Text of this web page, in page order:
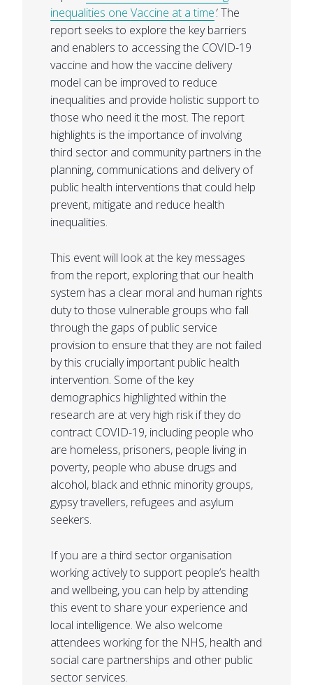
inequalities one Vaccine at a time. The
report seeks to explore the key barriers
and enablers to accessing the COVID-19
vaccine and how the vaccine delivery
model can be improved to reduce
inequalities and provide holistic support to
those who need it the most. The report
highlights is the importance of involving
third sector and community partners in the
planning, communications and delivery of
public health interventions that could help
prevent, mitigate and reduce health
inequalities.
This event will look at the key messages
from the report, exploring that our health
system has a clear moral and human rights
duty to those vulnerable groups who fall
through the gaps of public service
provision to ensure that they are not failed
by this crucially important public health
intervention. Some of the key
demographics highlighted within the
research are at very high risk if they do
contract COVID-19, including people who
are homeless, prisoners, people living in
poverty, people who abuse drugs and
alcohol, black and ethnic minority groups,
gypsy travellers, refugees and asylum
seekers.
If you are a third sector organisation
working actively to support people’s health
and wellbeing, you can help by attending
this event to share your experience and
local intelligence. We also welcome
attendees working for the NHS, health and
social care partnerships and other public
sector services.